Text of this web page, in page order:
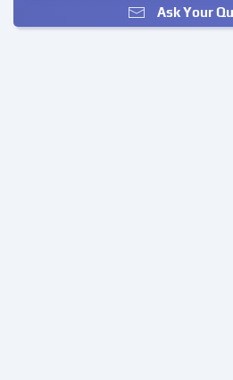
Ask Your